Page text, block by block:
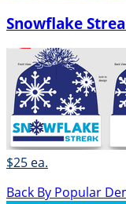
Snowflake
$25 ea.
Back By Popular